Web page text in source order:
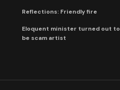
Reflections: Friendly fire
Eloquent minister turned out to
be scam artist